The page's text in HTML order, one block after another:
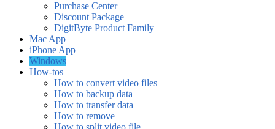
Purchase Center
Discount Package
DigitByte Product Family
Mac App
iPhone App
Windows
How-tos
How to convert video files
How to backup data
How to transfer data
How to remove
How to split video file